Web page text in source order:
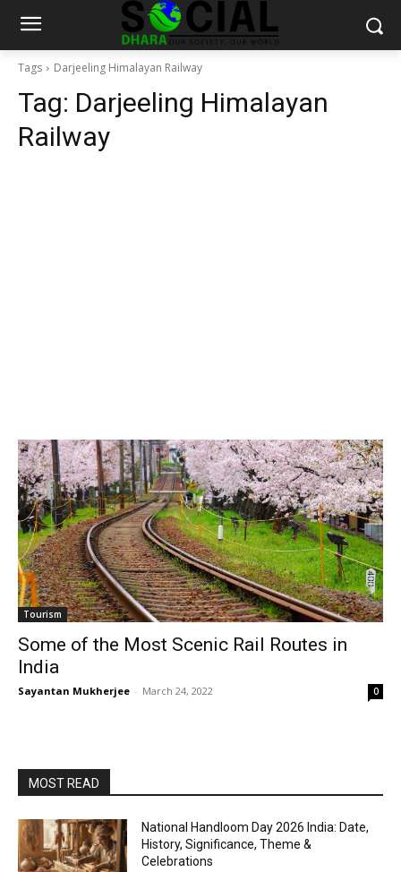
Tags Darjeeling Himalayan Railway
Tag: Darjeeling Himalayan
Railway
Tourism
Some of the Most Scenic Rail Routes in
India
Sayantan Mukherjee - March 24, 2022 0
MOST READ
National Handloom Day 2026 India: Date,
History, Significance, Theme &
Celebrations